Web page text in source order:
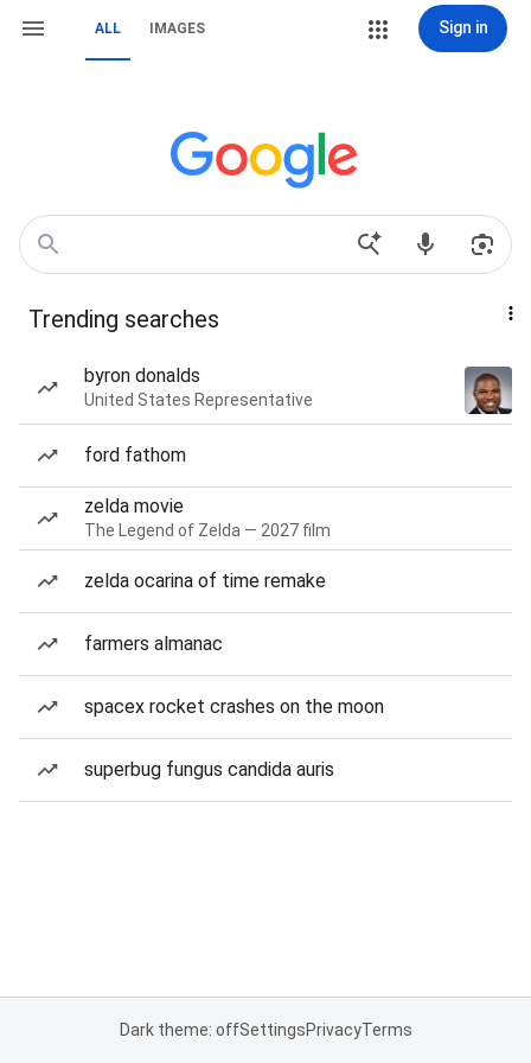
ALL IMAGES Sign in
Trending searches
byron donalds
United States Representative
ford fathom
zelda movie
The Legend of Zelda — 2027 film
zelda ocarina of time remake
farmers almanac
spacex rocket crashes on the moon
superbug fungus candida auris
Dark theme: offSettingsPrivacyTerms